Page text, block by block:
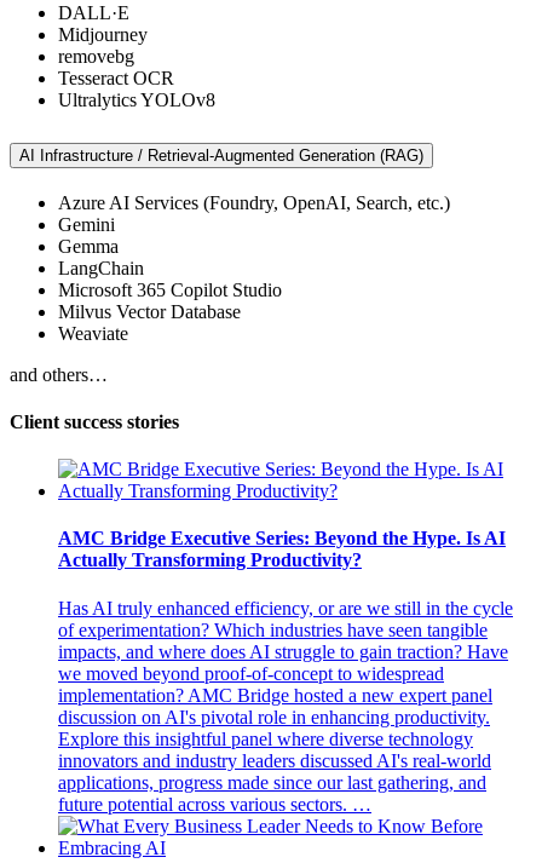
DALL·E
Midjourney
removebg
Tesseract OCR
Ultralytics YOLOv8
AI Infrastructure / Retrieval-Augmented Generation (RAG)
Azure AI Services (Foundry, OpenAI, Search, etc.)
Gemini
Gemma
LangChain
Microsoft 365 Copilot Studio
Milvus Vector Database
Weaviate
and others…
Client success stories
AMC Bridge Executive Series: Beyond the Hype. Is AI
Actually Transforming Productivity?
Has AI truly enhanced efficiency, or are we still in the cycle
of experimentation? Which industries have seen tangible
impacts, and where does AI struggle to gain traction? Have
we moved beyond proof-of-concept to widespread
implementation? AMC Bridge hosted a new expert panel
discussion on AI's pivotal role in enhancing productivity.
Explore this insightful panel where diverse technology
innovators and industry leaders discussed AI's real-world
applications, progress made since our last gathering, and
future potential across various sectors. …